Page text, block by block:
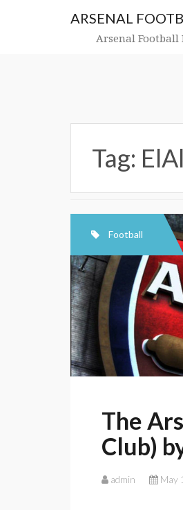
ARSENAL
Arsenal Football
Tag:
Football
The
Club)
admin May